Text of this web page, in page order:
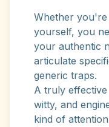
Whether you're
yourself, you
your authentic
articulate
generic traps.
A truly
witty, and
kind of